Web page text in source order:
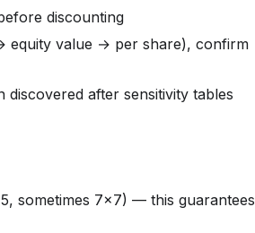
discounting
equity value → per share), confirm
after sensitivity tables
sometimes 7×7) — this guarantees